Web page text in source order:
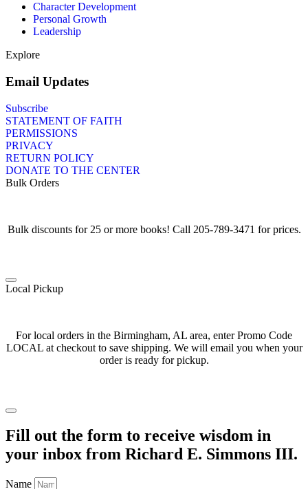
Character Development
Personal Growth
Leadership
Explore
Email Updates
Subscribe
STATEMENT OF FAITH
PERMISSIONS
PRIVACY
RETURN POLICY
DONATE TO THE CENTER
Bulk Orders
Bulk discounts for 25 or more books! Call 205-789-3471 for prices.
Local Pickup
For local orders in the Birmingham, AL area, enter Promo Code
LOCAL at checkout to save shipping. We will email you when your
order is ready for pickup.
Fill out the form to receive wisdom in
your inbox from Richard E. Simmons III.
Name